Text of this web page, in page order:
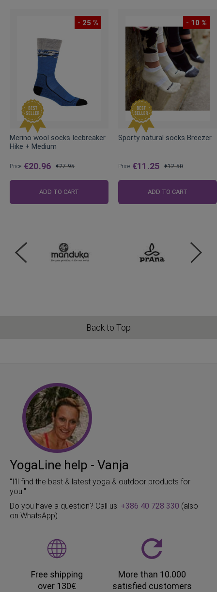
- 25 %
Merino wool socks Icebreaker
Hike + Medium
Price €20.96
Price
€27.95
ADD TO CART
- 10 %
Sporty natural socks Breezer
Price €11.25
Price
€12.50
ADD TO CART
Back to Top
YogaLine help - Vanja
"I'll find the best & latest yoga & outdoor products for
you!"
Do you have a question? Call us: +386 40 728 330 (also
on WhatsApp)
Free shipping
over 130€
More than 10.000
satisfied customers